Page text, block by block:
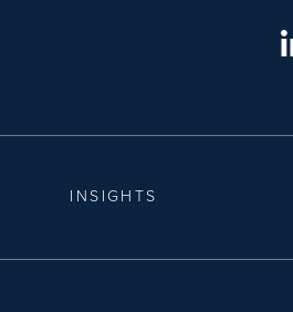
INSIGHTS